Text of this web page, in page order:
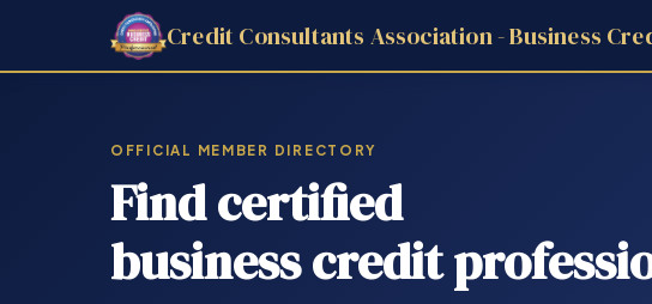
Credit Consultants Association - Business
OFFICIAL MEMBER DIRECTORY
Find certified
business credit